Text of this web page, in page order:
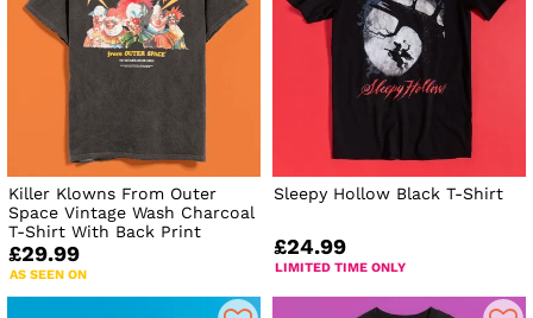
Killer Klowns From Outer
Space Vintage Wash Charcoal
T-Shirt With Back Print
£29.99
AS SEEN ON
Sleepy Hollow Black T-Shirt
£24.99
LIMITED TIME ONLY